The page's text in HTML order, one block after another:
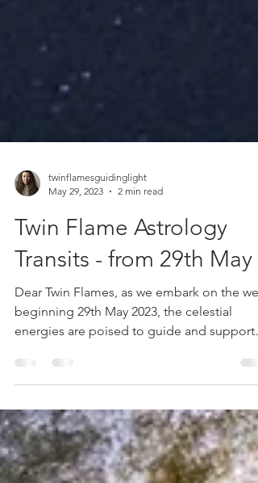
twinflamesguidinglight
May 29, 2023
2 min read
Twin Flame Astrology
Transits - from 29th May
Dear Twin Flames, as we embark on the
beginning 29th May 2023, the celestial
you on your...